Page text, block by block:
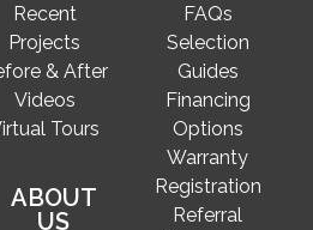
Recent
Projects
& After
Videos
Tours
ABOUT
US
FAQs
Selection
Guides
Financing
Options
Warranty
Registration
Referral